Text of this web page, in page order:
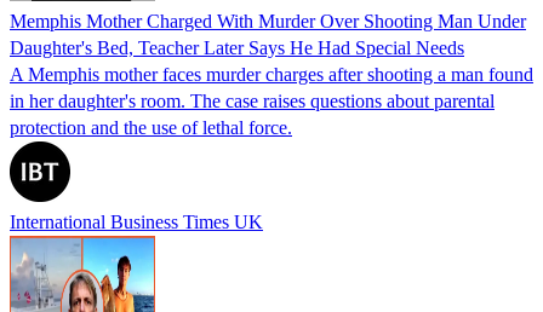
Memphis Mother Charged With Murder Over Shooting Man Under
Daughter's Bed, Teacher Later Says He Had Special Needs
A Memphis mother faces murder charges after shooting a man found
in her daughter's room. The case raises questions about parental
protection and the use of lethal force.
International Business Times UK